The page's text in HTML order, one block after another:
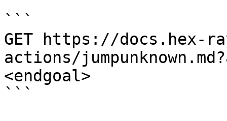
```
GET https://docs.hex-
actions/
<endgoal>
```